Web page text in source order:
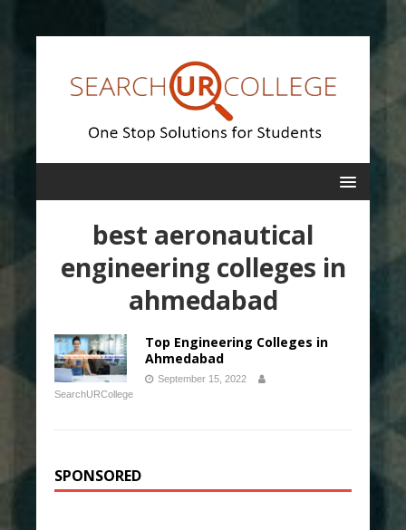
best aeronautical
engineering colleges in
ahmedabad
Top Engineering Colleges in
Ahmedabad
September 15, 2022
SearchURCollege
SPONSORED